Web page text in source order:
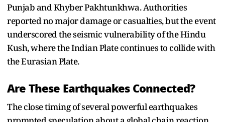
Punjab and Khyber Pakhtunkhwa. Authorities
reported no major damage or casualties, but the event
underscored the seismic vulnerability of the Hindu
Kush, where the Indian Plate continues to collide with
the Eurasian Plate.
Are These Earthquakes Connected?
The close timing of several powerful earthquakes